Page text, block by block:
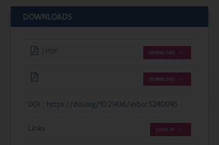
DOWNLOADS
| PDF DOWNLOAD
DOWNLOAD
DOI : https://doi.org/10.21436/inbor.52401745
Links LOOK AT